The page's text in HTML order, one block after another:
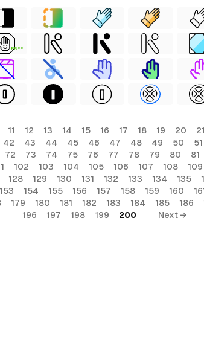
FREE
11 12 13 14 15 16 17 18 19 20 21
42 43 44 45 46 47 48 49 50 51
72 73 74 75 76 77 78 79 80 81
102 103 104 105 106 107 108 109
128 129 130 131 132 133 134 135
153 154 155 156 157 158 159 160
179 180 181 182 183 184 185 186
196
197 198 199 200 Next →